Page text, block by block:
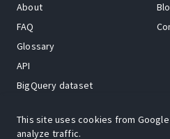
About
FAQ
Glossary
API
BigQuery dataset
This site uses cookies from
analyze traffic.